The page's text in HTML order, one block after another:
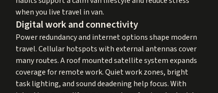
when you live travel in van.
Digital work and connectivity
Power redundancy and internet options shape modern
travel. Cellular hotspots with external antennas cover
many routes. A roof mounted satellite system expands
coverage for remote work. Quiet work zones, bright
task lighting, and sound deadening help focus. With